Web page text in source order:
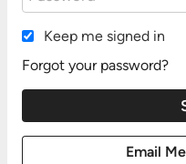
Keep me signed in
Forgot your password?